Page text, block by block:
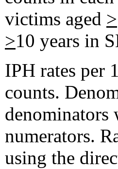
victims aged >
>10 years in
IPH rates per
counts.
denominators
numerators.
using the